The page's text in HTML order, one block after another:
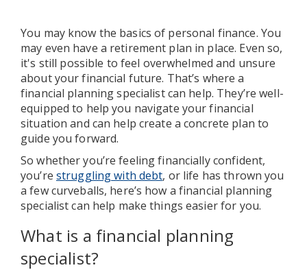
You may know the basics of personal finance. You
may even have a retirement plan in place. Even so,
it's still possible to feel overwhelmed and unsure
about your financial future. That’s where a
financial planning specialist can help. They’re well-
equipped to help you navigate your financial
situation and can help create a concrete plan to
guide you forward.
So whether you’re feeling financially confident,
you’re struggling with debt, or life has thrown you
a few curveballs, here’s how a financial planning
specialist can help make things easier for you.
What is a financial planning
specialist?